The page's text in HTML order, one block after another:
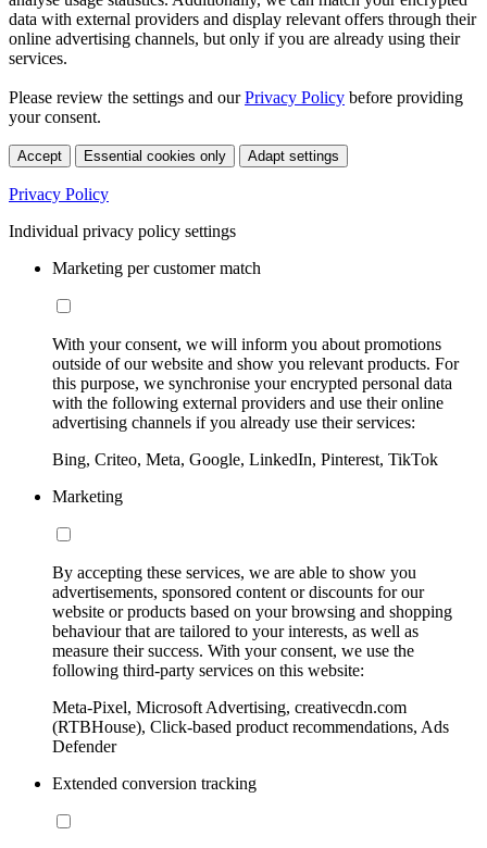
data with external providers and display relevant offers through their
online advertising channels, but only if you are already using their
services.
Please review the settings and ourPrivacy Policy before providing
your consent.
Accept Essential cookies only Adapt settings
Privacy Policy
Individual privacy policy settings
Marketing per customer match
With your consent, we will inform you about promotions
outside of our website and show you relevant products. For
this purpose, we synchronise your encrypted personal data
with the following external providers and use their online
advertising channels if you already use their services:
Bing, Criteo, Meta, Google, LinkedIn, Pinterest, TikTok
Marketing
By accepting these services, we are able to show you
advertisements, sponsored content or discounts for our
website or products based on your browsing and shopping
behaviour that are tailored to your interests, as well as
measure their success. With your consent, we use the
following third-party services on this website:
Meta-Pixel, Microsoft Advertising, creativecdn.com
(RTBHouse), Click-based product recommendations, Ads
Defender
Extended conversion tracking